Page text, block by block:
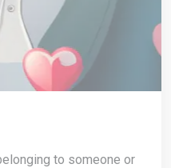
to someone or